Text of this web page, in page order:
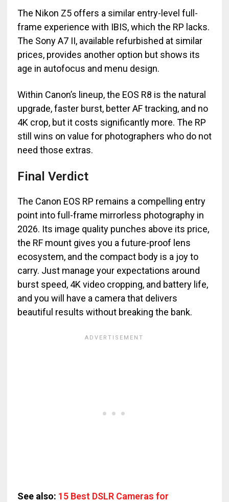
The Nikon Z5 offers a similar entry-level full-
frame experience with IBIS, which the RP lacks.
The Sony A7 II, available refurbished at similar
prices, provides another option but shows its
age in autofocus and menu design.
Within Canon’s lineup, the EOS R8 is the natural
upgrade, faster burst, better AF tracking, and no
4K crop, but it costs significantly more. The RP
still wins on value for photographers who do not
need those extras.
Final Verdict
The Canon EOS RP remains a compelling entry
point into full-frame mirrorless photography in
2026. Its image quality punches above its price,
the RF mount gives you a future-proof lens
ecosystem, and the compact body is a joy to
carry. Just manage your expectations around
burst speed, 4K video cropping, and battery life,
and you will have a camera that delivers
beautiful results without breaking the bank.
See also: 15 Best DSLR Cameras for